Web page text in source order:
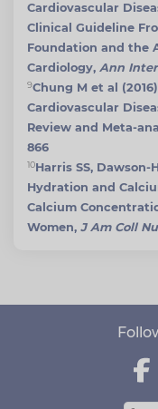
Cardiovascular
Clinical Guideline
Foundation and the
Cardiology, Ann
9Chung M et al
Cardiovascular
Review and Meta-
866
10Harris SS, Dawson-
Hydration and
Calcium
Women, J Am Coll